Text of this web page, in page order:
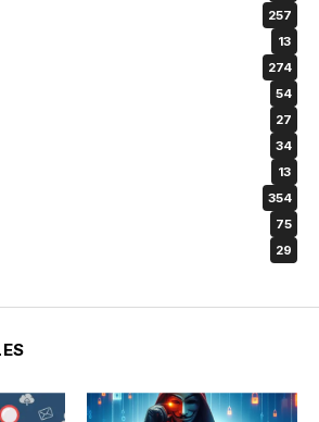
257
13
274
54
27
34
13
354
75
29